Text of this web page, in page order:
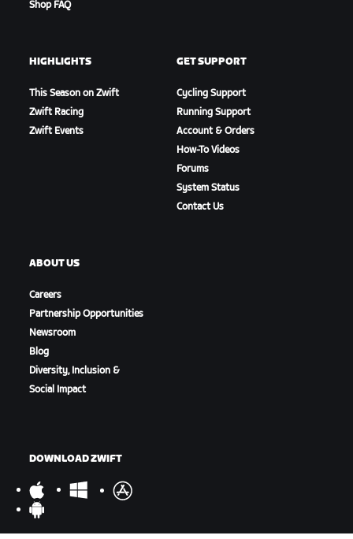
Shop FAQ
HIGHLIGHTS
This Season on Zwift
Zwift Racing
Zwift Events
GET SUPPORT
Cycling Support
Running Support
Account & Orders
How-To Videos
Forums
System Status
Contact Us
ABOUT US
Careers
Partnership Opportunities
Newsroom
Blog
Diversity, Inclusion &
Social Impact
DOWNLOAD ZWIFT